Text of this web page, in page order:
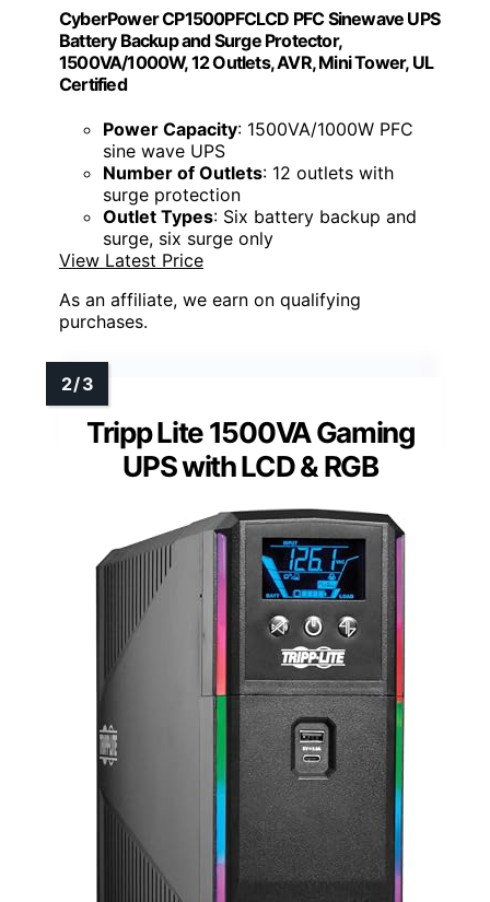
CyberPower CP1500PFCLCD PFC Sinewave UPS
Battery Backup and Surge Protector,
1500VA/1000W, 12 Outlets, AVR, Mini Tower, UL
Certified
Power Capacity: 1500VA/1000W PFC
sine wave UPS
Number of Outlets: 12 outlets with
surge protection
Outlet Types: Six battery backup and
surge, six surge only
View Latest Price
As an affiliate, we earn on qualifying
purchases.
Tripp Lite 1500VA Gaming
UPS with LCD & RGB